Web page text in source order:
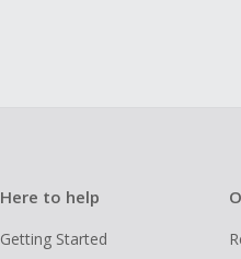
Here to help
Getting Started